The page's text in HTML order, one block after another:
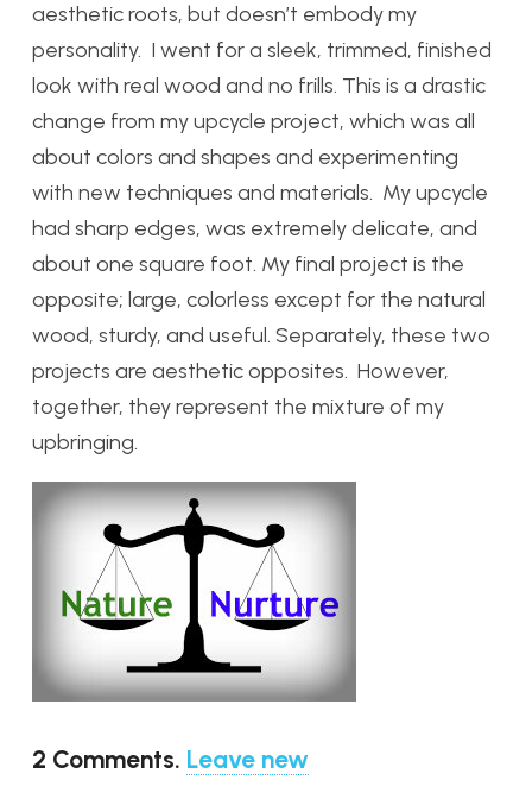
aesthetic roots, but doesn’t embody my
personality. I went for a sleek, trimmed, finished
look with real wood and no frills. This is a drastic
change from my upcycle project, which was all
about colors and shapes and experimenting
with new techniques and materials. My upcycle
had sharp edges, was extremely delicate, and
about one square foot. My final project is the
opposite; large, colorless except for the natural
wood, sturdy, and useful. Separately, these two
projects are aesthetic opposites. However,
together, they represent the mixture of my
upbringing.
2 Comments. Leave new